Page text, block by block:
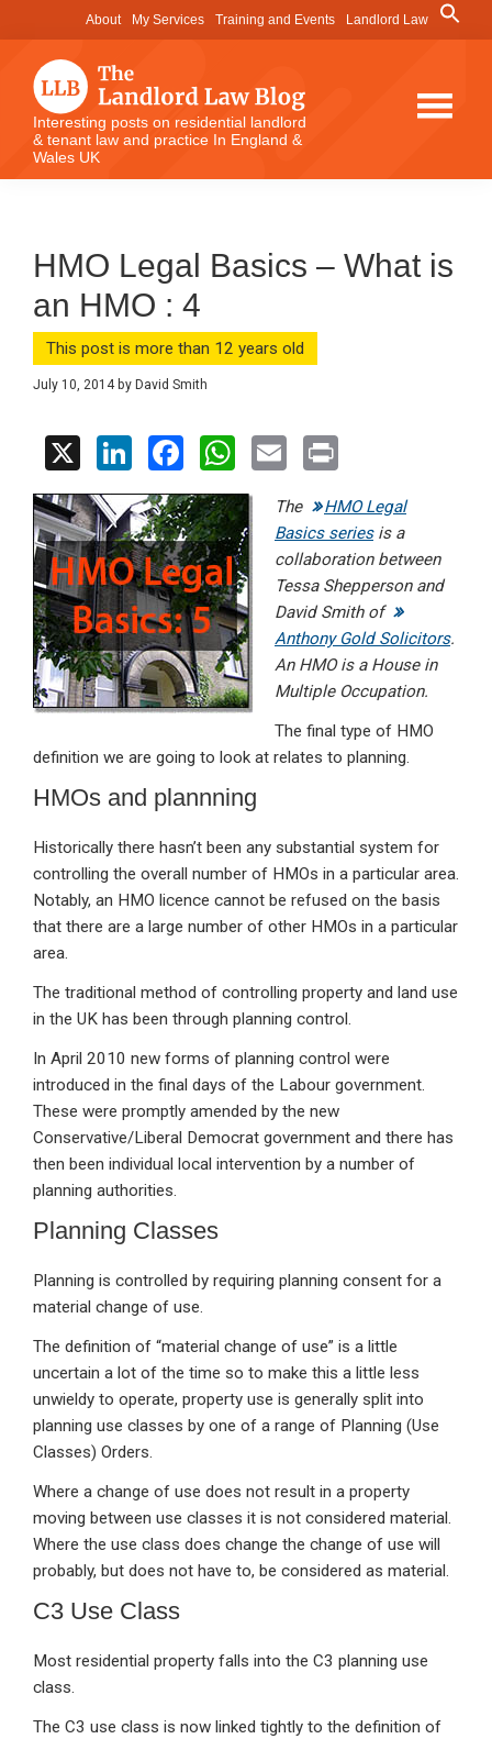
to
content
to
primary
sidebar
to
footer
About My Services Training and Events Landlord Law
Search
for:
The
Landlord
Law
Interesting posts on residential landlord
& tenant law and practice In England &
Wales UK
HMO Legal Basics – What is
an HMO : 4
This post is more than 12 years old
July 10, 2014by David Smith
X
Li
n
ke
dI
n
F
a
ce
b
o
o
k
W
h
at
s
A
p
p
E
m
ail t
The
HMO Legal
Basics seriesis a
collaboration between
Tessa Shepperson and
David Smith of
Anthony Gold Solicitors.
An HMO is a House in
Multiple Occupation.
The final type of HMO
definition we are going to look at relates to planning.
HMOs and plannning
Historically there hasn’t been any substantial system for
controlling the overall number of HMOs in a particular area.
Notably, an HMO licence cannot be refused on the basis
that there are a large number of other HMOs in a particular
area.
The traditional method of controlling property and land use
in the UK has been through planning control.
In April 2010 new forms of planning control were
introduced in the final days of the Labour government.
These were promptly amended by the new
Conservative/Liberal Democrat government and there has
then been individual local intervention by a number of
planning authorities.
Planning Classes
Planning is controlled by requiring planning consent for a
material change of use.
The definition of “material change of use” is a little
uncertain a lot of the time so to make this a little less
unwieldy to operate, property use is generally split into
planning use classes by one of a range of Planning (Use
Classes) Orders.
Where a change of use does not result in a property
moving between use classes it is not considered material.
Where the use class does change the change of use will
probably, but does not have to, be considered as material.
C3 Use Class
Most residential property falls into the C3 planning use
class.
The C3 use class is now linked tightly to the definition of